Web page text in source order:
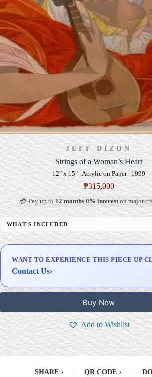
JEFF DIZON
Strings of a Woman’s Heart
12" x 15" | Acrylic on Paper | 1999
₱315,000
💳 Pay up to12 months 0% intereston major
WHAT'S INCLUDED
Professional Gallery Framing
Delivery & Installation (in Metro Manila)
WANT TO EXPERIENCE THIS PIECE UP
Contact Us›
Buy Now
Add to Wishlist
SHARE › QR CODE ›